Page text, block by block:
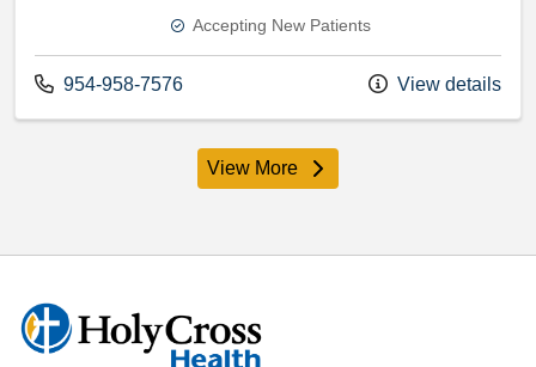
Accepting New Patients
Call us at
954-958-7576 View details
View Moreproviders